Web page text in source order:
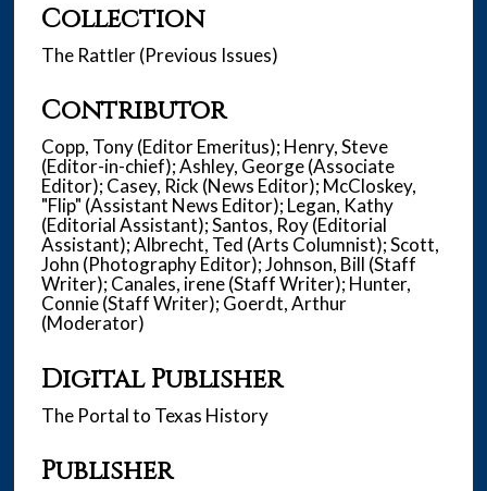
Collection
The Rattler (Previous Issues)
Contributor
Copp, Tony (Editor Emeritus); Henry, Steve
(Editor-in-chief); Ashley, George (Associate
Editor); Casey, Rick (News Editor); McCloskey,
"Flip" (Assistant News Editor); Legan, Kathy
(Editorial Assistant); Santos, Roy (Editorial
Assistant); Albrecht, Ted (Arts Columnist); Scott,
John (Photography Editor); Johnson, Bill (Staff
Writer); Canales, irene (Staff Writer); Hunter,
Connie (Staff Writer); Goerdt, Arthur
(Moderator)
Digital Publisher
The Portal to Texas History
Publisher